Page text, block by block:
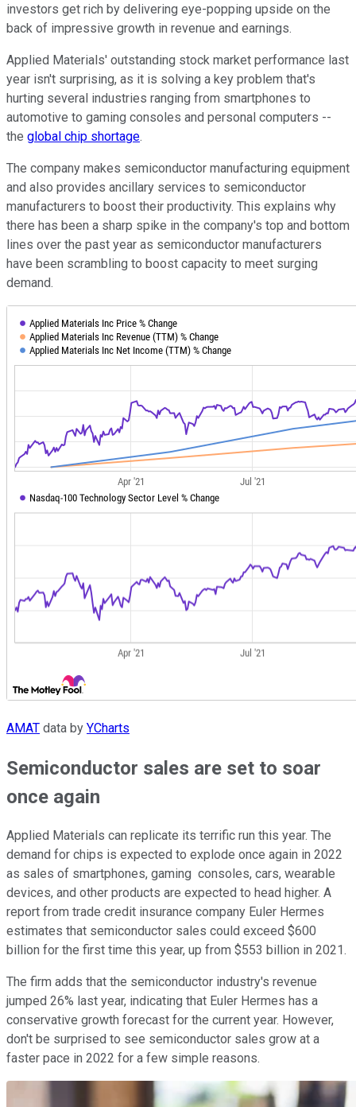
investors get rich by delivering eye-popping upside on the
back of impressive growth in revenue and earnings.
Applied Materials' outstanding stock market performance last
year isn't surprising, as it is solving a key problem that's
hurting several industries ranging from smartphones to
automotive to gaming consoles and personal computers --
the global chip shortage.
The company makes semiconductor manufacturing equipment
and also provides ancillary services to semiconductor
manufacturers to boost their productivity. This explains why
there has been a sharp spike in the company's top and bottom
lines over the past year as semiconductor manufacturers
have been scrambling to boost capacity to meet surging
demand.
AMAT data by YCharts
Semiconductor sales are set to soar
once again
Applied Materials can replicate its terrific run this year. The
demand for chips is expected to explode once again in 2022
as sales of smartphones, gaming consoles, cars, wearable
devices, and other products are expected to head higher. A
report from trade credit insurance company Euler Hermes
estimates that semiconductor sales could exceed $600
billion for the first time this year, up from $553 billion in 2021.
The firm adds that the semiconductor industry's revenue
jumped 26% last year, indicating that Euler Hermes has a
conservative growth forecast for the current year. However,
don't be surprised to see semiconductor sales grow at a
faster pace in 2022 for a few simple reasons.